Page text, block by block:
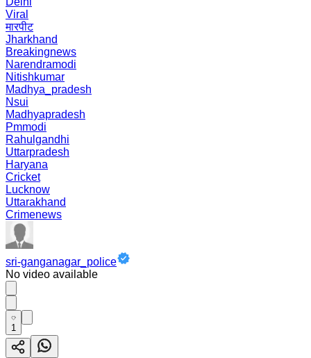
Viral
मारपीट
Jharkhand
Breakingnews
Narendramodi
Nitishkumar
Madhya_pradesh
Nsui
Madhyapradesh
Pmmodi
Rahulgandhi
Uttarpradesh
Haryana
Cricket
Lucknow
Uttarakhand
Crimenews
sri-ganganagar_police
No video available
1